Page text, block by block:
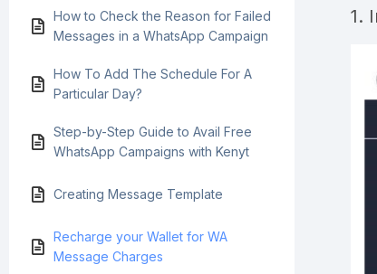
How to Check the Reason for Failed
Messages in a WhatsApp Campaign
How To Add The Schedule For A
Particular Day?
Step-by-Step Guide to Avail Free
WhatsApp Campaigns with Kenyt
Creating Message Template
Recharge your Wallet for WA
Message Charges
1.